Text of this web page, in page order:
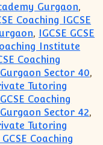
Gurgaon,
Coaching IGCSE
, IGCSE GCSE
Institute
Coaching
Sector 40,
Tutoring
Coaching
Sector 42,
Tutoring
GCSE Coaching